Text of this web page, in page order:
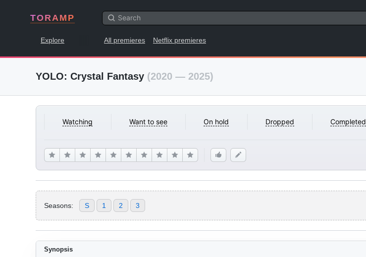
TORAMP
Explore All premieres Netflix premieres
YOLO: Crystal Fantasy (2020 — 2025)
Watching Want to see On hold Dropped Completed
Seasons: S 1 2 3
Synopsis